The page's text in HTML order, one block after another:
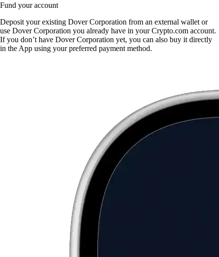
Fund your account
Deposit your existing Dover Corporation from an external wallet or
use Dover Corporation you already have in your Crypto.com account.
If you don’t have Dover Corporation yet, you can also buy it directly
in the App using your preferred payment method.